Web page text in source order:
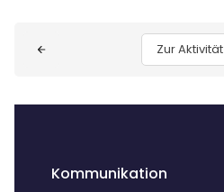
Zur Aktivität
Kommunikation